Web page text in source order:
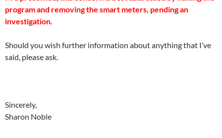
program and removing the smart meters, pending an
investigation.
Should you wish further information about anything that I’ve
said, please ask.
Sincerely,
Sharon Noble